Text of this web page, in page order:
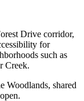
Drive corridor,
for
such as
Creek.
Woodlands, shared